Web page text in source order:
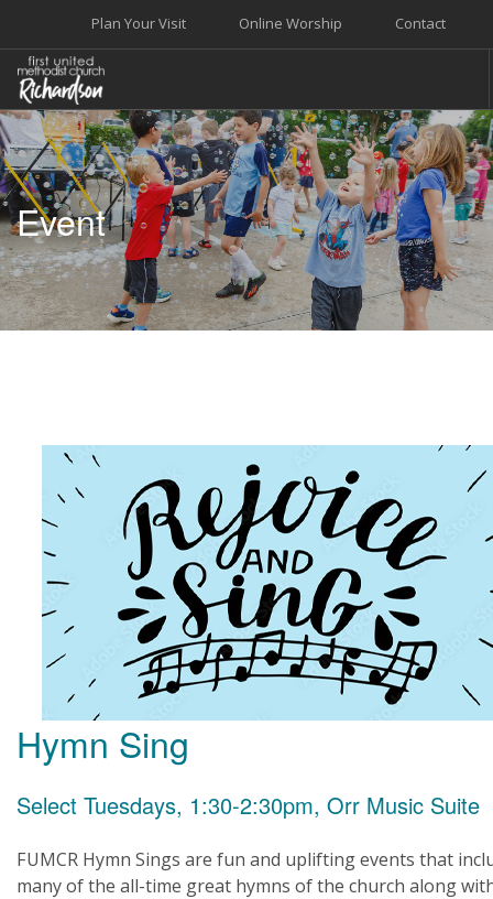
Contact
Online Worship
Plan Your Visit
WELCOME
WORSHIP+MUSIC
GROW
GIVE+SERVE
CARE
EVENTS
Event
Hymn Sing
Select Tuesdays, 1:30-2:30pm, Orr Music Suite
FUMCR Hymn Sings are fun and uplifting events that
many of the all-time great hymns of the church along